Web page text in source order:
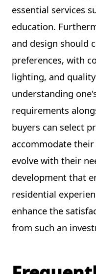
essential services
education.
and design should
preferences, with
lighting, and
understanding
requirements
buyers can select
accommodate
evolve with their
development that
residential
enhance the
from such an